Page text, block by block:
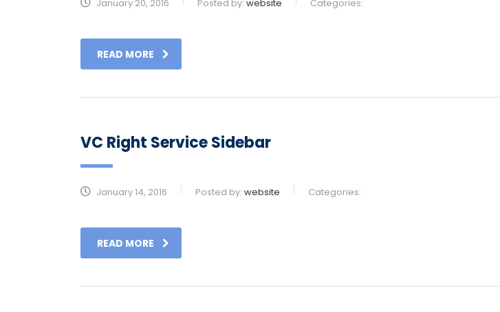
January 20, 2016 Posted by: website Categories:
READ MORE
VC Right Service Sidebar
January 14, 2016 Posted by: website Categories:
READ MORE